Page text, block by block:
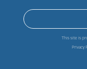
This site is
Privacy